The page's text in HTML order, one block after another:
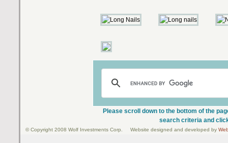
Please scroll down to the bottom of the
search criteria and
© Copyright 2008 Wolf Investments Corp. Website designed and developed by